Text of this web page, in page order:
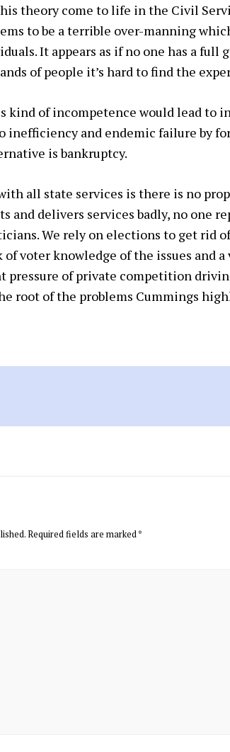
theory come to life in the Civil
to be a terrible over-manning
It appears as if no one has a full
of people it’s hard to find the
kind of incompetence would lead to
inefficiency and endemic failure by
is bankruptcy.
all state services is there is no
and delivers services badly, no one
We rely on elections to get rid
of voter knowledge of the issues and
pressure of private competition
root of the problems Cummings
Required fields are marked*